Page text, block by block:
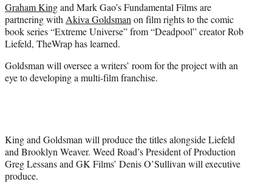
e
r
)
Graham Kingand Mark Gao’s Fundamental Films are
partnering with Akiva Goldsman on film rights to the comic
book series “Extreme Universe” from “Deadpool” creator Rob
Liefeld, TheWrap has learned.
Goldsman will oversee a writers’ room for the project with an
eye to developing a multi-film franchise.
King and Goldsman will produce the titles alongside Liefeld
and Brooklyn Weaver. Weed Road’s President of Production
Greg Lessans and GK Films’ Denis O’Sullivan will executive
produce.